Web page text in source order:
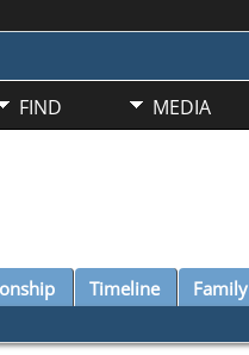
FIND MEDIA
Timeline Family